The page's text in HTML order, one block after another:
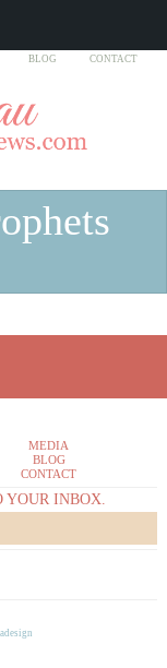
BLOG CONTACT
MEDIA
BLOG
CONTACT
YOUR INBOX.